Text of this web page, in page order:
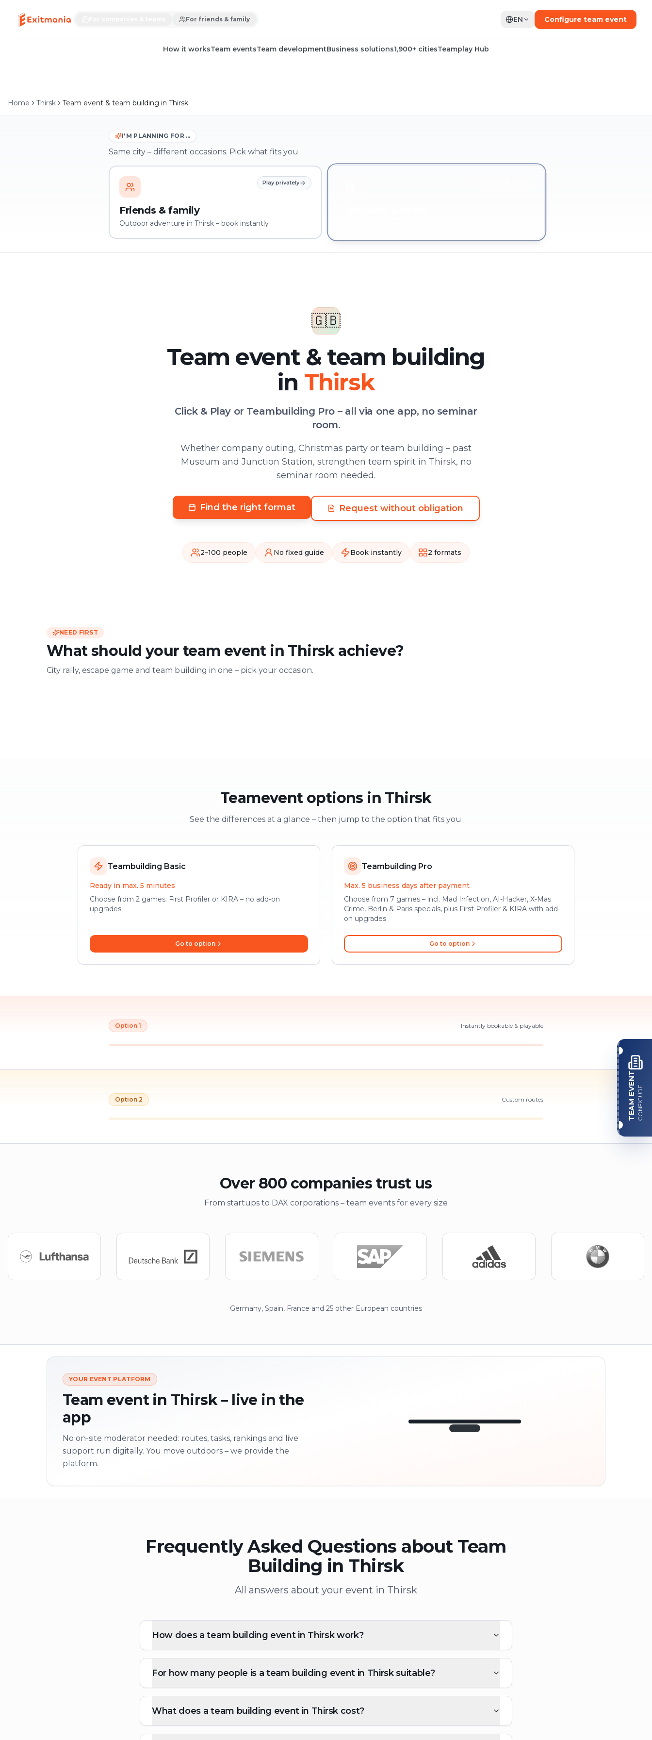
For friends & family EN Configure team event
How it worksTeam eventsTeam developmentBusiness solutions1,900+ citiesTeamplay Hub
Home Thirsk Team event & team building in Thirsk
I'M PLANNING FOR …
Same city – different occasions. Pick what fits you.
Play privately
Friends & family
Outdoor adventure in Thirsk – book instantly
🇬🇧
Team event & team building
in Thirsk
Click & Play or Teambuilding Pro – all via one app, no seminar
room.
Whether company outing, Christmas party or team building – past
Museum and Junction Station, strengthen team spirit in Thirsk, no
seminar room needed.
Find the right format Request without obligation
2–100 people No fixed guide Book instantly 2 formats
NEED FIRST
What should your team event in Thirsk achieve?
City rally, escape game and team building in one – pick your occasion.
Teamevent options in Thirsk
See the differences at a glance – then jump to the option that fits you.
Teambuilding Basic
Ready in max. 5 minutes
Choose from 2 games: First Profiler or KIRA – no add-on
upgrades
Go to option
Teambuilding Pro
Max. 5 business days after payment
Choose from 7 games – incl. Mad Infection, AI-Hacker, X-Mas
Crime, Berlin & Paris specials, plus First Profiler & KIRA with add-
on upgrades
Go to option
Option 1 Instantly bookable & playable
Option 2 Custom routes
Over 800 companies trust us
From startups to DAX corporations – team events for every size
Germany, Spain, France and 25 other European countries
YOUR EVENT PLATFORM
Team event in Thirsk – live in the
app
No on-site moderator needed: routes, tasks, rankings and live
support run digitally. You move outdoors – we provide the
platform.
Frequently Asked Questions about Team
Building in Thirsk
All answers about your event in Thirsk
How does a team building event in Thirsk work?
For how many people is a team building event in Thirsk suitable?
What does a team building event in Thirsk cost?
TEAM EVENTCONFIGURE